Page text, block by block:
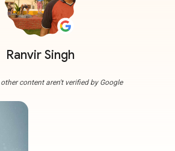
Ranvir Singh
content aren't verified by Google